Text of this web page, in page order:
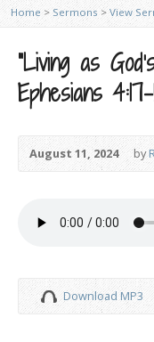
Home > Sermons > View
“Living as
Ephesians
August 11, 2024 by
Download MP3